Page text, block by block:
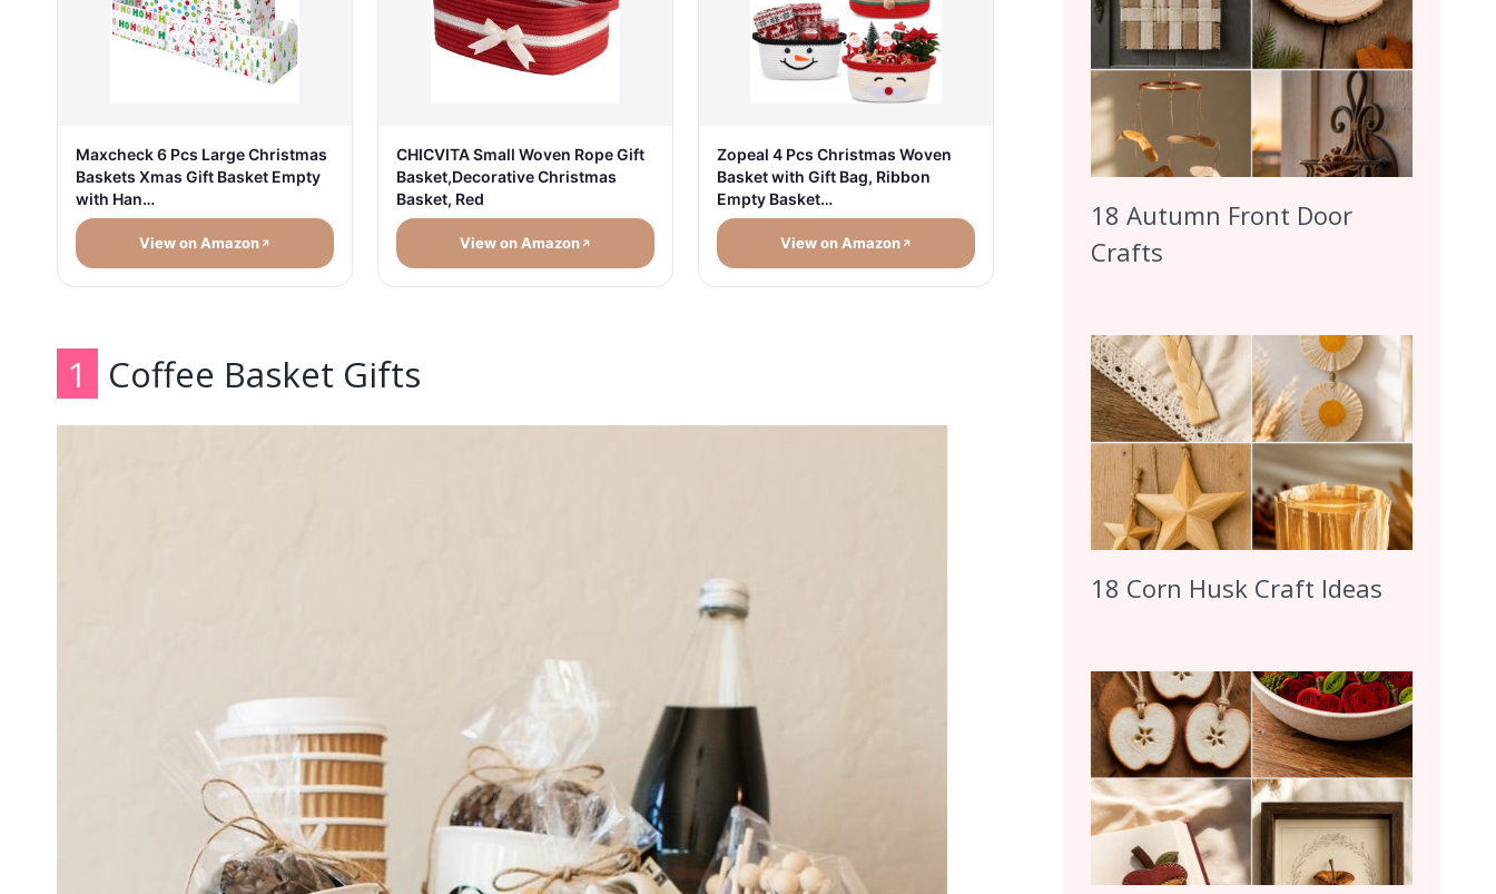
Maxcheck 6 Pcs Large Christmas
Baskets Xmas Gift Basket Empty
with Han…
View on Amazon
CHICVITA Small Woven Rope Gift
Basket,Decorative Christmas
Basket, Red
View on Amazon
Zopeal 4 Pcs Christmas Woven
Basket with Gift Bag, Ribbon
Empty Basket…
View on Amazon
1 Coffee Basket Gifts
18 Autumn Front Door
Crafts
18 Corn Husk Craft Ideas